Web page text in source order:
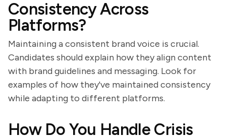
Consistency Across
Platforms?
Maintaining a consistent brand voice is crucial.
Candidates should explain how they align content
with brand guidelines and messaging. Look for
examples of how they've maintained consistency
while adapting to different platforms.
How Do You Handle Crisis